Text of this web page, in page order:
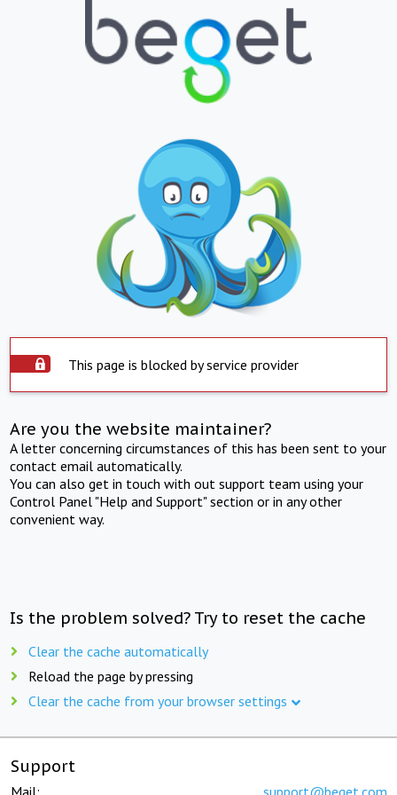
This page is blocked by service provider
Are you the website maintainer?
A letter concerning circumstances of this has been sent to your
contact email automatically.
You can also get in touch with out support team using your
Control Panel "Help and Support" section or in any other
convenient way.
Is the problem solved? Try to reset the cache
Clear the cache automatically
Reload the page by pressing
Clear the cache from your browser settings
Support
Mail: support@beget.com